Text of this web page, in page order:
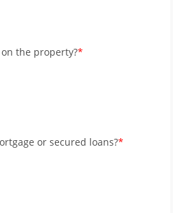
the property?
or secured loans?